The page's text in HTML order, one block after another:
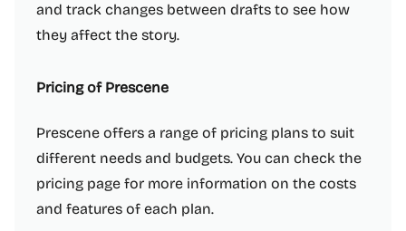
and track changes between drafts to see how
they affect the story.
Pricing of Prescene
Prescene offers a range of pricing plans to suit
different needs and budgets. You can check the
pricing page for more information on the costs
and features of each plan.